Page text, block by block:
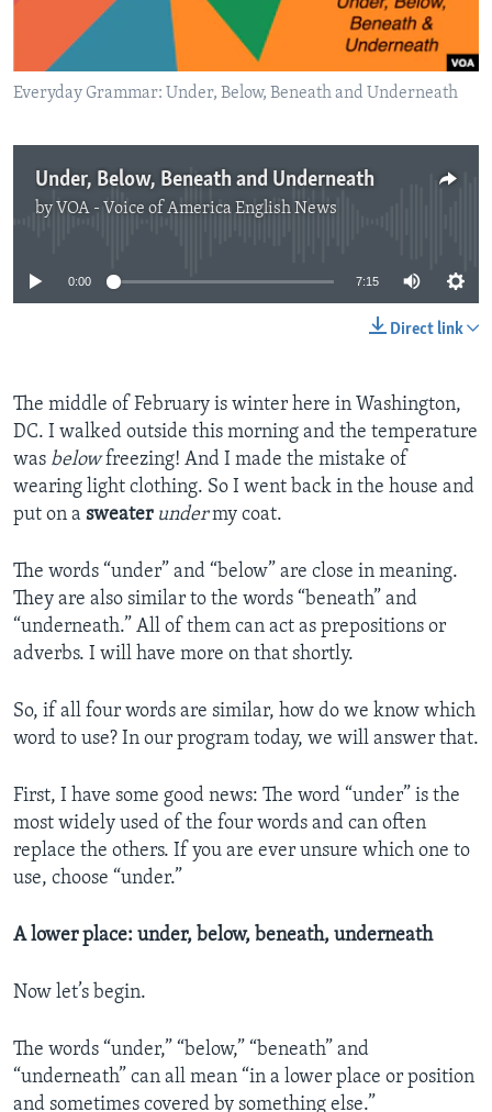
Everyday Grammar: Under, Below, Beneath and Underneath
Under, Below, Beneath and Underneath
by VOA - Voice of America English News
No media source currently available
0:00 7:15
Direct link
The middle of February is winter here in Washington,
DC. I walked outside this morning and the temperature
was belowfreezing! And I made the mistake of
wearing light clothing. So I went back in the house and
put on a sweater undermy coat.
The words “under” and “below” are close in meaning.
They are also similar to the words “beneath” and
“underneath.” All of them can act as prepositions or
adverbs. I will have more on that shortly.
So, if all four words are similar, how do we know which
word to use? In our program today, we will answer that.
First, I have some good news: The word “under” is the
most widely used of the four words and can often
replace the others. If you are ever unsure which one to
use, choose “under.”
A lower place: under, below, beneath, underneath
Now let’s begin.
The words “under,” “below,” “beneath” and
“underneath” can all mean “in a lower place or position
and sometimes covered by something else.”